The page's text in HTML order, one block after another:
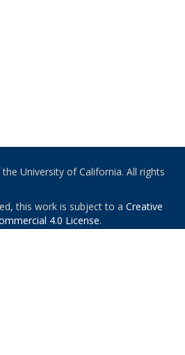
University of California. All rights
this work is subject to a Creative
4.0 License.